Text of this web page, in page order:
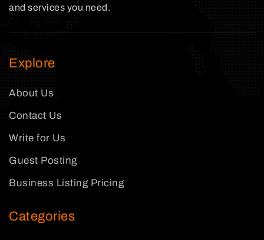
and services you need.
Explore
About Us
Contact Us
Write for Us
Guest Posting
Business Listing Pricing
Categories